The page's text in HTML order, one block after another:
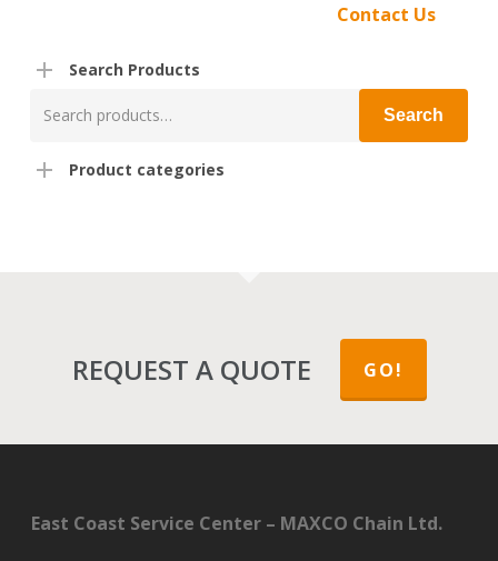
Contact Us
Search Products
for:
Search
Product categories
REQUEST A QUOTE GO!
East Coast Service Center – MAXCO Chain Ltd.